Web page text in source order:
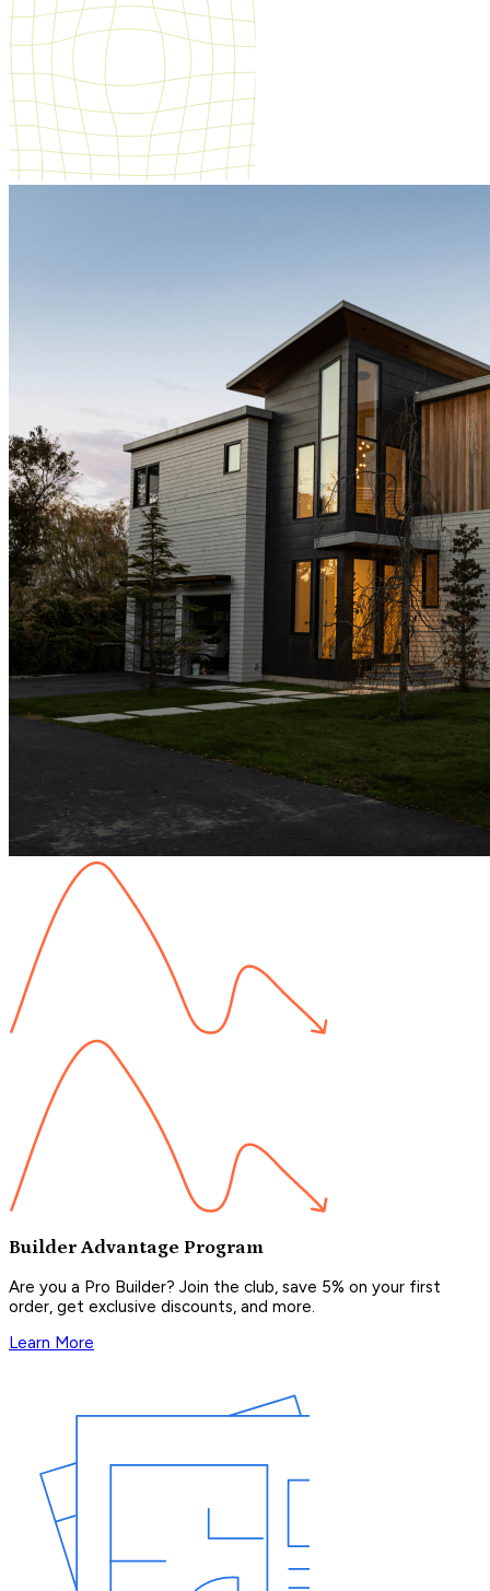
Builder Advantage Program
Are you a Pro Builder? Join the club, save 5% on your first
order, get exclusive discounts, and more.
Learn More